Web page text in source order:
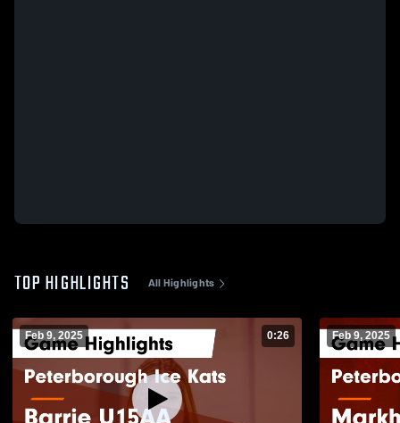
TOP HIGHLIGHTS All Highlights
Feb 9, 2025 0:26 Feb 9, 2025